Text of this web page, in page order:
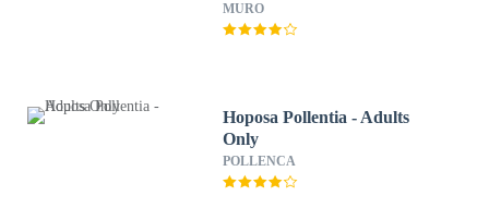
MURO
Hoposa Pollentia - Adults
Only
POLLENCA